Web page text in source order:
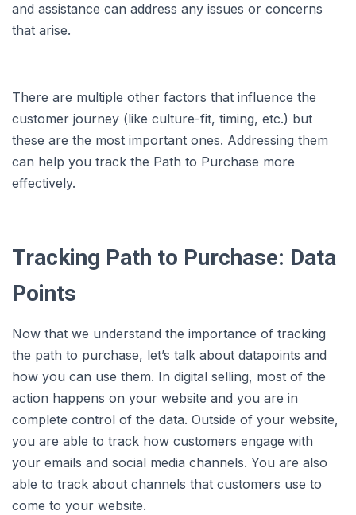
and assistance can address any issues or concerns
that arise.
There are multiple other factors that influence the
customer journey (like culture-fit, timing, etc.) but
these are the most important ones. Addressing them
can help you track the Path to Purchase more
effectively.
Tracking Path to Purchase: Data
Points
Now that we understand the importance of tracking
the path to purchase, let’s talk about datapoints and
how you can use them. In digital selling, most of the
action happens on your website and you are in
complete control of the data. Outside of your website,
you are able to track how customers engage with
your emails and social media channels. You are also
able to track about channels that customers use to
come to your website.